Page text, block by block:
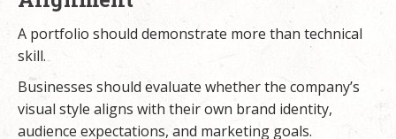
A portfolio should demonstrate more than technical
skill.
Businesses should evaluate whether the company’s
visual style aligns with their own brand identity,
audience expectations, and marketing goals.